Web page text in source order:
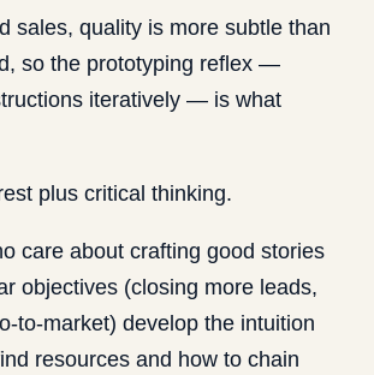
sales, quality is more subtle than
so the prototyping reflex —
iteratively — is what
plus critical thinking.
care about crafting good stories
objectives (closing more leads,
to-market) develop the intuition
resources and how to chain